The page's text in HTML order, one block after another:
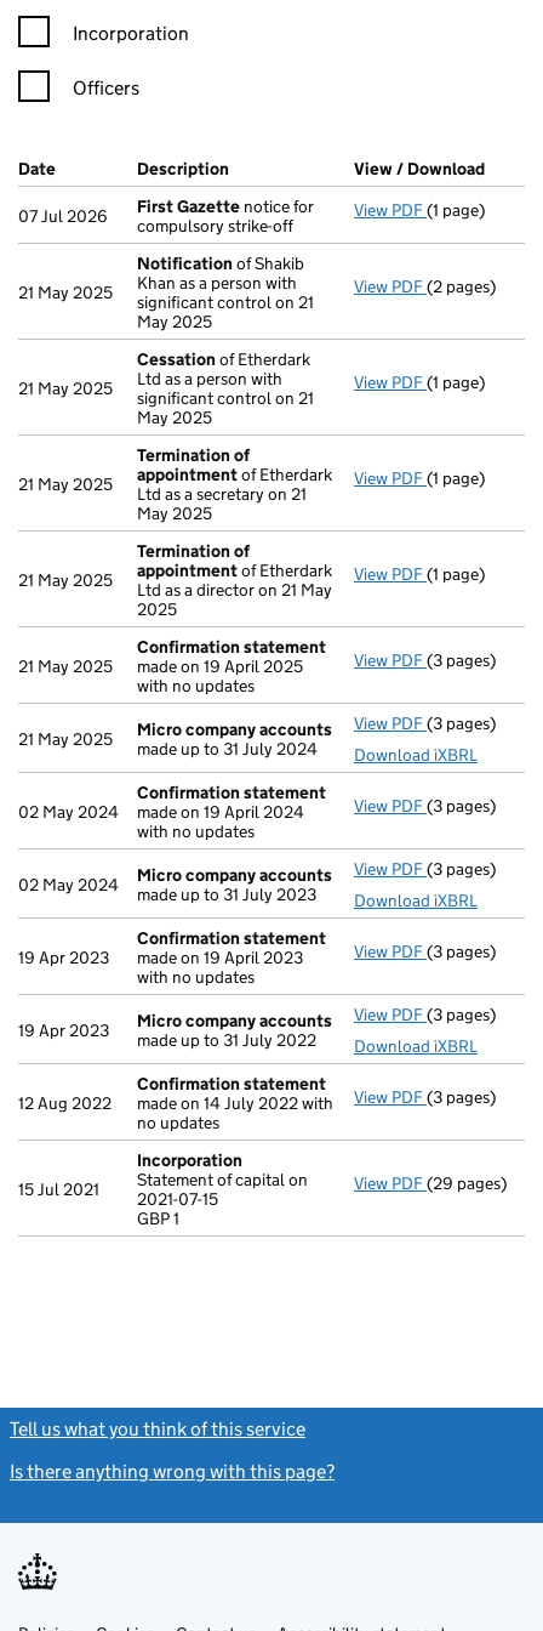
Incorporation
Officers
Company Results (links open in a new window)
Date (document was filed at Companies House)
Description (of the document filed at Companies
View / Download
07 Jul 2026 First Gazette notice for
compulsory strike-off
View PDF First Gazette
(1 page)
21 May 2025
Notification of Shakib
Khan as a person with
significant control on 21
May 2025
View PDF Notification
(2 pages)
21 May 2025
Cessation of Etherdark
Ltd as a person with
significant control on 21
May 2025
View PDF Cessation
(1 page)
21 May 2025
Termination of
appointmentof Etherdark
Ltd as a secretary on 21
May 2025
View PDF Termination
(1 page)
21 May 2025
Termination of
appointmentof Etherdark
Ltd as a director on 21 May
2025
View PDF Termination
(1 page)
21 May 2025
Confirmation statement
made on 19 April 2025
with no updates
View PDF Confirmation
(3 pages)
21 May 2025
Micro company accounts
made up to 31 July 2024
View PDF Micro
(3 pages)
Download iXBRL
02 May 2024
Confirmation statement
made on 19 April 2024
with no updates
View PDF Confirmation
(3 pages)
02 May 2024
Micro company accounts
made up to 31 July 2023
View PDF Micro
(3 pages)
Download iXBRL
19 Apr 2023
Confirmation statement
made on 19 April 2023
with no updates
View PDF Confirmation
(3 pages)
19 Apr 2023
Micro company accounts
made up to 31 July 2022
View PDF Micro
(3 pages)
Download iXBRL
12 Aug 2022
Confirmation statement
made on 14 July 2022 with
no updates
View PDF Confirmation
(3 pages)
15 Jul 2021
Incorporation
Statement of capital on
2021-07-15
GBP 1
View PDF Incorporation
- link opens in
(29 pages)
Tell us what you think of this service
Is there anything wrong with this page?